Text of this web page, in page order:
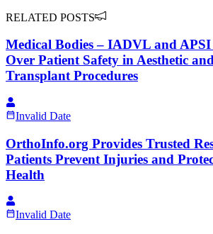
RELATED POSTS
Medical Bodies – IADVL and APSI
Over Patient Safety in Aesthetic
Transplant Procedures
Invalid Date
OrthoInfo.org Provides Trusted
Patients Prevent Injuries and
Health
Invalid Date